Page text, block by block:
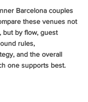
Barcelona couples
these venues not
but by flow, guest
rules,
and the overall
one supports best.